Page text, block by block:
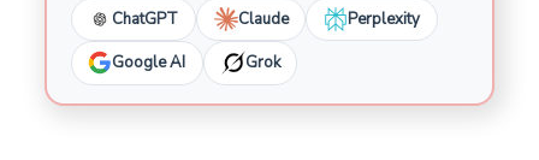
ChatGPT
Claude Perplexity
Google AI Grok